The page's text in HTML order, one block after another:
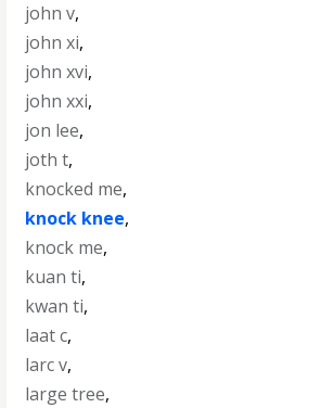
john v,
john xi,
john xvi,
john xxi,
jon lee,
joth t,
knocked me,
knock knee,
knock me,
kuan ti,
kwan ti,
laat c,
larc v,
large tree,